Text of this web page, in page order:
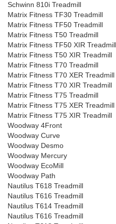
Schwinn 810i Treadmill
Matrix Fitness TF30 Treadmill
Matrix Fitness TF50 Treadmill
Matrix Fitness T50 Treadmill
Matrix Fitness TF50 XIR Treadmill
Matrix Fitness T50 XIR Treadmill
Matrix Fitness T70 Treadmill
Matrix Fitness T70 XER Treadmill
Matrix Fitness T70 XIR Treadmill
Matrix Fitness T75 Treadmill
Matrix Fitness T75 XER Treadmill
Matrix Fitness T75 XIR Treadmill
Woodway 4Front
Woodway Curve
Woodway Desmo
Woodway Mercury
Woodway EcoMill
Woodway Path
Nautilus T618 Treadmill
Nautilus T616 Treadmill
Nautilus T614 Treadmill
Nautilus T616 Treadmill